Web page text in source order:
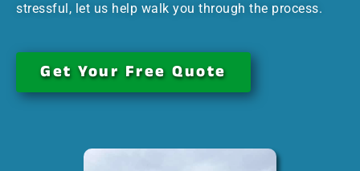
stressful, let us help walk you through the process.
Get Your Free Quote